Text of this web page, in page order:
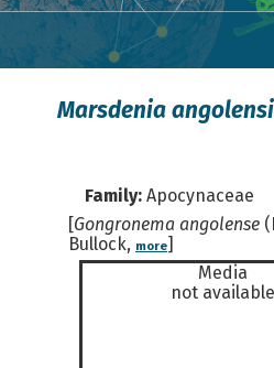
Marsdenia
Family: Apocynaceae
[Gongronema angolense
Bullock, more]
Media
not available